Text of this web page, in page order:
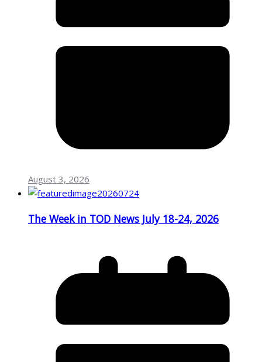
August 3, 2026
The Week in TOD News July 18-24, 2026